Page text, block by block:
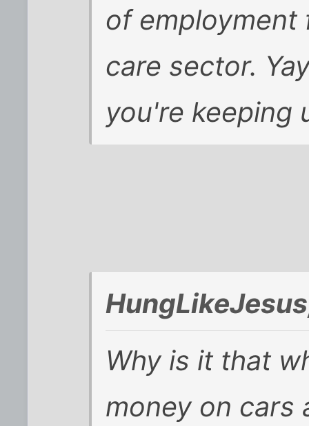
of employment
care sector.
you're keeping
Why is it that
money on cars